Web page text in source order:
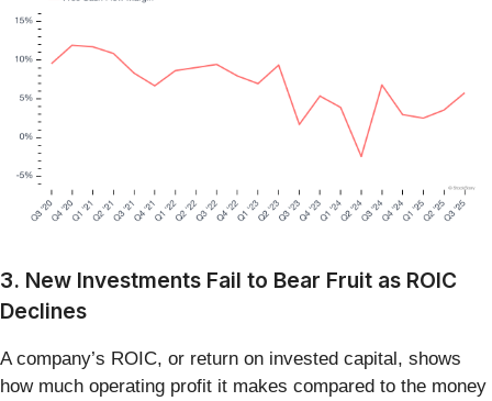
3. New Investments Fail to Bear Fruit as ROIC
Declines
A company’s ROIC, or return on invested capital, shows
how much operating profit it makes compared to the money